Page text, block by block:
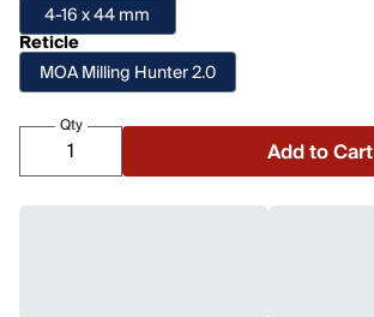
4-16 x 44 mm
Reticle
MOA Milling Hunter 2.0
Qty
Add to Cart